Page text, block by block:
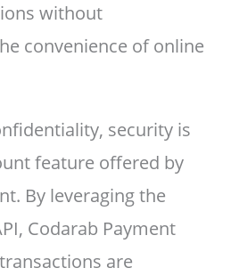
without
convenience of online
security is
feature offered by
By leveraging the
Codarab Payment
are